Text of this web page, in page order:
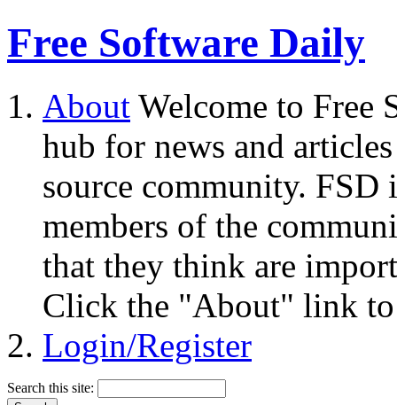
Free Software Daily
About Welcome to Free
hub for news and
source community.
members of the
that they think are
Click the "About" link to
Login/Register
Search this site: